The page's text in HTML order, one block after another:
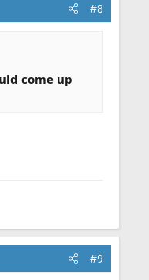
#8
come up
#9